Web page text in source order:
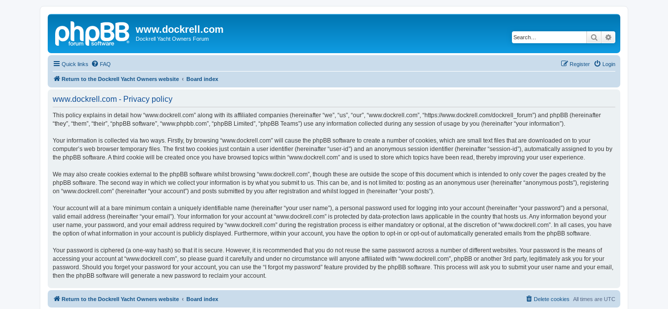
www.dockrell.com
Dockrell Yacht Owners Forum Search
Quick links FAQ Login
Register
Return to the Dockrell Yacht Owners website Board index
www.dockrell.com - Privacy policy
This policy explains in detail how “www.dockrell.com” along with its affiliated companies (hereinafter “we”, “us”, “our”, “www.dockrell.com”, “https://www.dockrell.com/dockrell_forum”) and phpBB (hereinafter
“they”, “them”, “their”, “phpBB software”, “www.phpbb.com”, “phpBB Limited”, “phpBB Teams”) use any information collected during any session of usage by you (hereinafter “your information”).
Your information is collected via two ways. Firstly, by browsing “www.dockrell.com” will cause the phpBB software to create a number of cookies, which are small text files that are downloaded on to your
computer’s web browser temporary files. The first two cookies just contain a user identifier (hereinafter “user-id”) and an anonymous session identifier (hereinafter “session-id”), automatically assigned to you by
the phpBB software. A third cookie will be created once you have browsed topics within “www.dockrell.com” and is used to store which topics have been read, thereby improving your user experience.
We may also create cookies external to the phpBB software whilst browsing “www.dockrell.com”, though these are outside the scope of this document which is intended to only cover the pages created by the
phpBB software. The second way in which we collect your information is by what you submit to us. This can be, and is not limited to: posting as an anonymous user (hereinafter “anonymous posts”), registering
on “www.dockrell.com” (hereinafter “your account”) and posts submitted by you after registration and whilst logged in (hereinafter “your posts”).
Your account will at a bare minimum contain a uniquely identifiable name (hereinafter “your user name”), a personal password used for logging into your account (hereinafter “your password”) and a personal,
valid email address (hereinafter “your email”). Your information for your account at “www.dockrell.com” is protected by data-protection laws applicable in the country that hosts us. Any information beyond your
user name, your password, and your email address required by “www.dockrell.com” during the registration process is either mandatory or optional, at the discretion of “www.dockrell.com”. In all cases, you have
the option of what information in your account is publicly displayed. Furthermore, within your account, you have the option to opt-in or opt-out of automatically generated emails from the phpBB software.
Your password is ciphered (a one-way hash) so that it is secure. However, it is recommended that you do not reuse the same password across a number of different websites. Your password is the means of
accessing your account at “www.dockrell.com”, so please guard it carefully and under no circumstance will anyone affiliated with “www.dockrell.com”, phpBB or another 3rd party, legitimately ask you for your
password. Should you forget your password for your account, you can use the “I forgot my password” feature provided by the phpBB software. This process will ask you to submit your user name and your email,
then the phpBB software will generate a new password to reclaim your account.
Return to the Dockrell Yacht Owners website Board index All times are UTC
Delete cookies